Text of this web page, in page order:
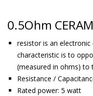
0.5Ohm
resistor is an
characteristic is to
(measured in ohms) to
Resistance /
Rated power: 5 watt